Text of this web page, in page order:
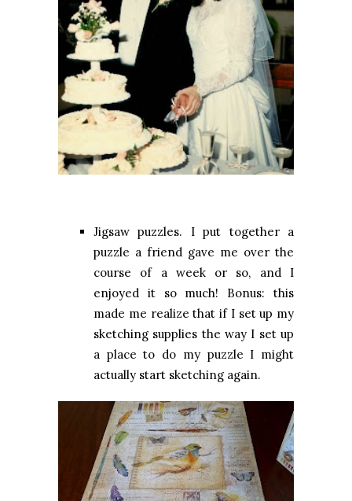
Jigsaw puzzles. I put together a
puzzle a friend gave me over the
course of a week or so, and I
enjoyed it so much! Bonus: this
made me realize that if I set up my
sketching supplies the way I set up
a place to do my puzzle I might
actually start sketching again.